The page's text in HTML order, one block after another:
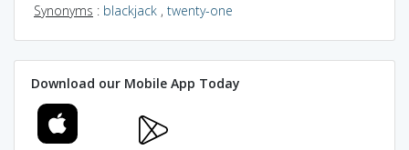
Synonyms : blackjack , twenty-one
Download our Mobile App Today